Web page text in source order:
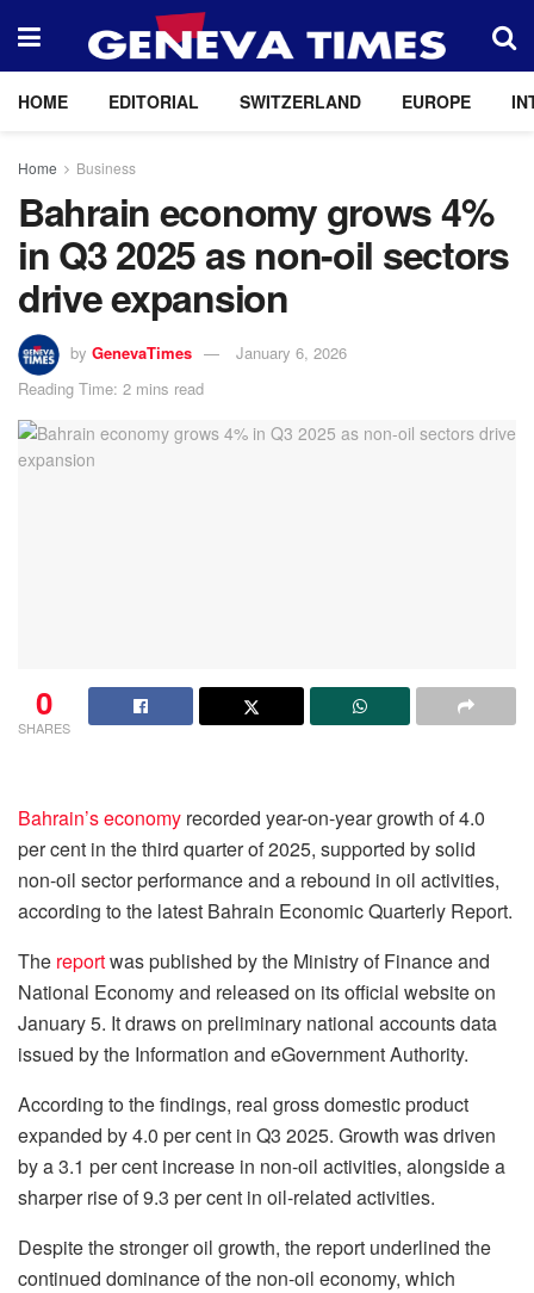
HOME EDITORIAL SWITZERLAND EUROPE
Home Business
Bahrain economy grows 4%
in Q3 2025 as non-oil sectors
drive expansion
by GenevaTimes
January 6, 2026
Reading Time: 2 mins read
0
SHARES
Bahrain’s economy recorded year-on-year growth of 4.0
per cent in the third quarter of 2025, supported by solid
non-oil sector performance and a rebound in oil activities,
according to the latest Bahrain Economic Quarterly Report.
The reportwas published by the Ministry of Finance and
National Economy and released on its official website on
January 5. It draws on preliminary national accounts data
issued by the Information and eGovernment Authority.
According to the findings, real gross domestic product
expanded by 4.0 per cent in Q3 2025. Growth was driven
by a 3.1 per cent increase in non-oil activities, alongside a
sharper rise of 9.3 per cent in oil-related activities.
Despite the stronger oil growth, the report underlined the
continued dominance of the non-oil economy, which